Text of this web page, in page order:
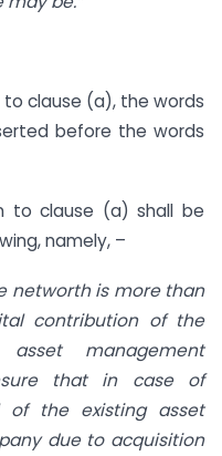
to clause (a), the words
before the words
to clause (a) shall be
namely, –
networth is more than
contribution of the
management
that in case of
of the existing asset
due to acquisition